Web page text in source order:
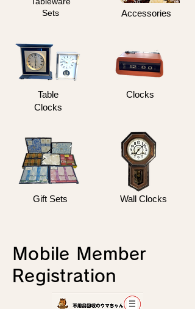
Sets
Accessories
Table
Clocks
Clocks
Gift Sets Wall Clocks
Mobile Member
Registration